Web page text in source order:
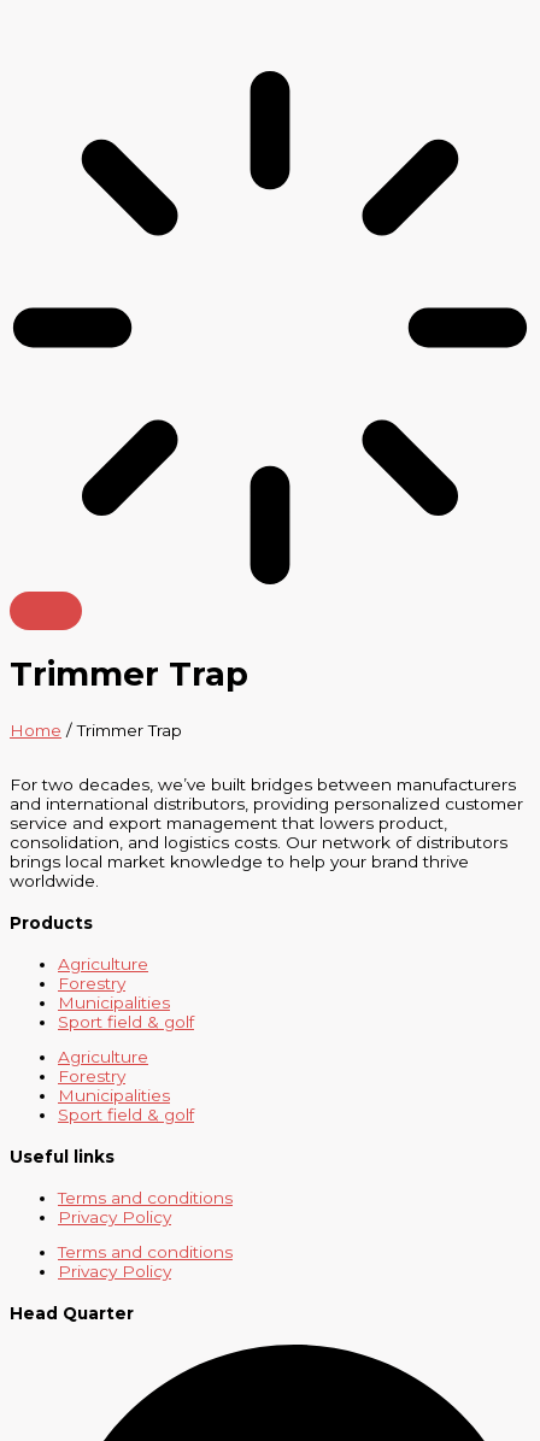
Trimmer Trap
Home / Trimmer Trap
For two decades, we’ve built bridges between manufacturers
and international distributors, providing personalized customer
service and export management that lowers product,
consolidation, and logistics costs. Our network of distributors
brings local market knowledge to help your brand thrive
worldwide.
Products
Agriculture
Forestry
Municipalities
Sport field & golf
Agriculture
Forestry
Municipalities
Sport field & golf
Useful links
Terms and conditions
Privacy Policy
Terms and conditions
Privacy Policy
Head Quarter